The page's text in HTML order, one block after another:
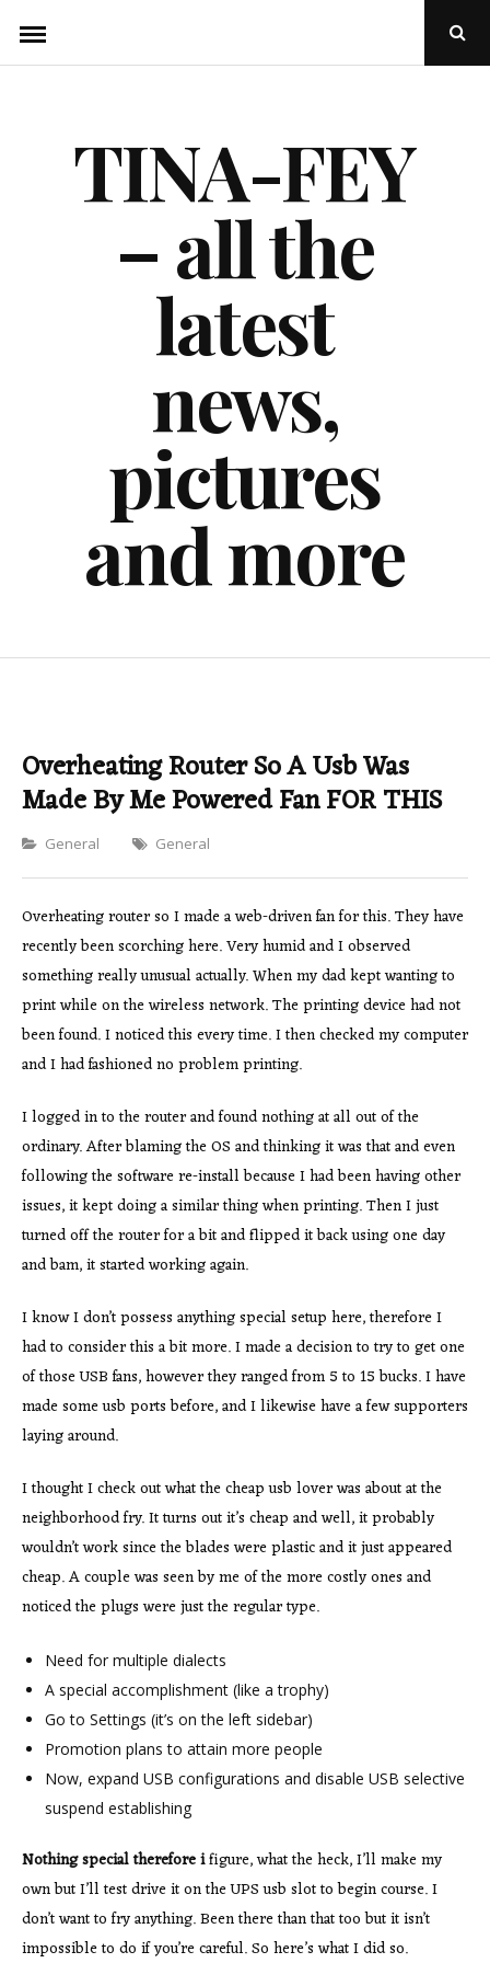
content
Open
TINA-FEY
– all the
latest
news,
pictures
and more
Overheating Router So A Usb Was
Made By Me Powered Fan FOR THIS
Categories
General General
Overheating router so I made a web-driven fan for this. They have
recently been scorching here. Very humid and I observed
something really unusual actually. When my dad kept wanting to
print while on the wireless network. The printing device had not
been found. I noticed this every time. I then checked my computer
and I had fashioned no problem printing.
I logged in to the router and found nothing at all out of the
ordinary. After blaming the OS and thinking it was that and even
following the software re-install because I had been having other
issues, it kept doing a similar thing when printing. Then I just
turned off the router for a bit and flipped it back using one day
and bam, it started working again.
I know I don’t possess anything special setup here, therefore I
had to consider this a bit more. I made a decision to try to get one
of those USB fans, however they ranged from 5 to 15 bucks. I have
made some usb ports before, and I likewise have a few supporters
laying around.
I thought I check out what the cheap usb lover was about at the
neighborhood fry. It turns out it’s cheap and well, it probably
wouldn’t work since the blades were plastic and it just appeared
cheap. A couple was seen by me of the more costly ones and
noticed the plugs were just the regular type.
Need for multiple dialects
A special accomplishment (like a trophy)
Go to Settings (it’s on the left sidebar)
Promotion plans to attain more people
Now, expand USB configurations and disable USB selective
suspend establishing
Nothing special therefore ifigure, what the heck, I’ll make my
own but I’ll test drive it on the UPS usb slot to begin course. I
don’t want to fry anything. Been there than that too but it isn’t
impossible to do if you’re careful. So here’s what I did so.